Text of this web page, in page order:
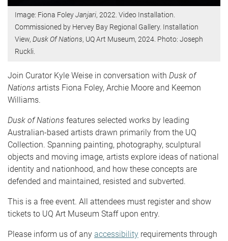
Image: Fiona FoleyJanjari, 2022. Video Installation.
Commissioned by Hervey Bay Regional Gallery. Installation
View, Dusk Of Nations, UQ Art Museum, 2024. Photo: Joseph
Ruckli.
Join Curator Kyle Weise in conversation with Dusk of
Nations artists Fiona Foley, Archie Moore and Keemon
Williams.
Dusk of Nations features selected works by leading
Australian-based artists drawn primarily from the UQ
Collection. Spanning painting, photography, sculptural
objects and moving image, artists explore ideas of national
identity and nationhood, and how these concepts are
defended and maintained, resisted and subverted.
This is a free event. All attendees must register and show
tickets to UQ Art Museum Staff upon entry.
Please inform us of any accessibility requirements through